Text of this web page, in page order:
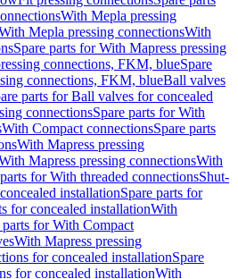
With Mepla pressing
Mepla pressing connectionsWith
Spare parts for With Mapress pressing
connections, FKM, blueSpare
connections, FKM, blueBall valves
parts for Ball valves for concealed
connectionsSpare parts for With
With Compact connectionsSpare parts
With Mapress pressing
Mapress pressing connectionsWith
for With threaded connectionsShut-
installationSpare parts for
for concealed installationWith
parts for With Compact
With Mapress pressing
for concealed installationSpare
for concealed installationWith